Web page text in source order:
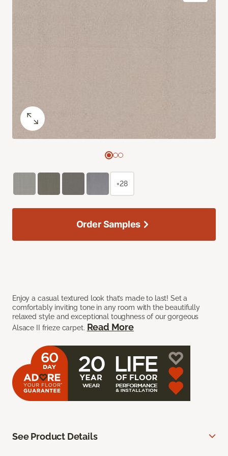
Enjoy a casual textured look that’s made to last! Set a
comfortably inviting tone in any room with the beautifully
relaxed style and exceptional toughness of our gorgeous
Alsace II frieze carpet. Read More
+28
Order Samples
See Product Details